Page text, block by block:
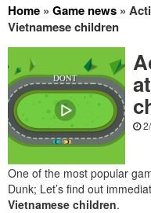
Home » Game news »
Vietnamese children
One of the most popular
Dunk; Let’s find out
Vietnamese children.